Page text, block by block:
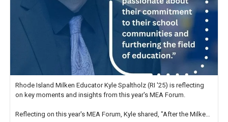
Rhode Island Milken Educator Kyle Spaltholz (RI '25) is reflecting
on key moments and insights from this year's MEA Forum.
Reflecting on this year's MEA Forum, Kyle shared, "After the Milken